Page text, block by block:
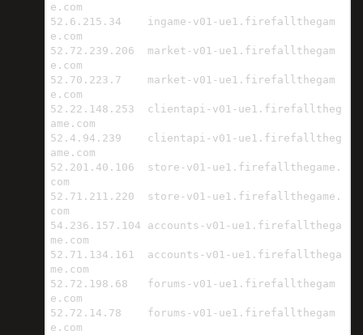
e.com
52.6.215.34    ingame-v01-ue1.firefallthegam
e.com
52.72.239.206  market-v01-ue1.firefallthegam
e.com
52.70.223.7    market-v01-ue1.firefallthegam
e.com
52.22.148.253  clientapi-v01-ue1.firefalltheg
ame.com
52.4.94.239    clientapi-v01-ue1.firefalltheg
ame.com
52.201.40.106  store-v01-ue1.firefallthegame.
com
52.71.211.220  store-v01-ue1.firefallthegame.
com
54.236.157.104 accounts-v01-ue1.firefallthega
me.com
52.71.134.161  accounts-v01-ue1.firefallthega
me.com
52.72.198.68   forums-v01-ue1.firefallthegam
e.com
52.72.14.78    forums-v01-ue1.firefallthegam
e.com